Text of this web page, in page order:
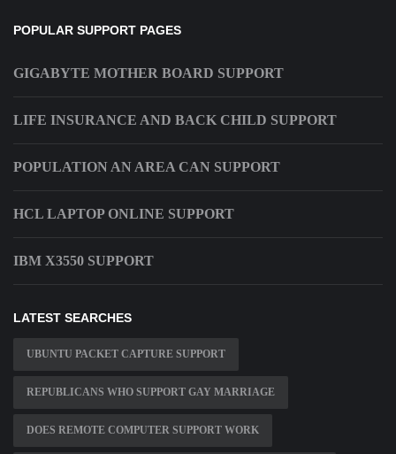
POPULAR SUPPORT PAGES
GIGABYTE MOTHER BOARD SUPPORT
LIFE INSURANCE AND BACK CHILD SUPPORT
POPULATION AN AREA CAN SUPPORT
HCL LAPTOP ONLINE SUPPORT
IBM X3550 SUPPORT
LATEST SEARCHES
UBUNTU PACKET CAPTURE SUPPORT
REPUBLICANS WHO SUPPORT GAY MARRIAGE
DOES REMOTE COMPUTER SUPPORT WORK